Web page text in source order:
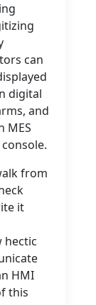
can
digital
and
MES
from
it
hectic
HMI
this